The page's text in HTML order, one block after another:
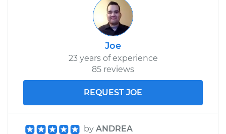
Joe
23 years of experience
85 reviews
REQUEST JOE
by ANDREA